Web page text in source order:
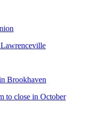
Brookhaven
to close in October